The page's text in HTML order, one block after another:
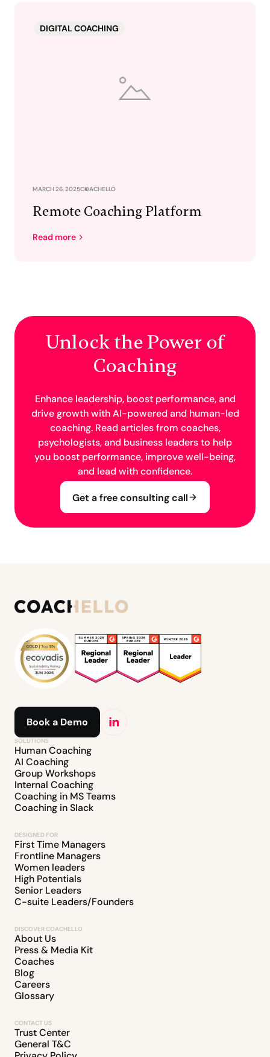
DIGITAL COACHING
MARCH 26, 2025COACHELLO
Remote Coaching Platform
Read more
Unlock the Power of
Coaching
Enhance leadership, boost performance, and
drive growth with AI-powered and human-led
coaching. Read articles from coaches,
psychologists, and business leaders to help
you boost performance, improve well-being,
and lead with confidence.
Get a free consulting call
Book a Demo
SOLUTIONS
Human Coaching
AI Coaching
Group Workshops
Internal Coaching
Coaching in MS Teams
Coaching in Slack
DESIGNED FOR
First Time Managers
Frontline Managers
Women leaders
High Potentials
Senior Leaders
C-suite Leaders/Founders
DISCOVER COACHELLO
About Us
Press & Media Kit
Coaches
Blog
Careers
Glossary
CONTACT US
Trust Center
General T&C